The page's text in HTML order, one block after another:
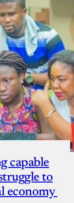
capable
to
economy